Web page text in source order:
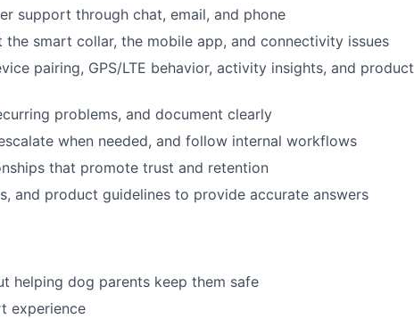
support through chat, email, and phone
smart collar, the mobile app, and connectivity issues
pairing, GPS/LTE behavior, activity insights, and product
problems, and document clearly
when needed, and follow internal workflows
that promote trust and retention
and product guidelines to provide accurate answers
helping dog parents keep them safe
experience